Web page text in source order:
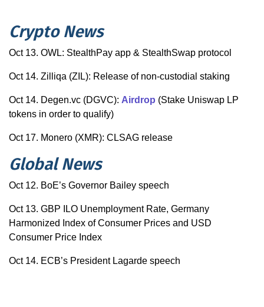
Crypto News
Oct 13. OWL: StealthPay app & StealthSwap protocol
Oct 14. Zilliqa (ZIL): Release of non-custodial staking
Oct 14. Degen.vc (DGVC): Airdrop (Stake Uniswap LP
tokens in order to qualify)
Oct 17. Monero (XMR): CLSAG release
Global News
Oct 12. BoE’s Governor Bailey speech
Oct 13. GBP ILO Unemployment Rate, Germany
Harmonized Index of Consumer Prices and USD
Consumer Price Index
Oct 14. ECB’s President Lagarde speech